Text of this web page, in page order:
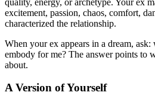
excitement, passion, chaos, comfort,
characterized the relationship.
When your ex appears in a dream,
embody for me? The answer points to
about.
A Version of Yourself